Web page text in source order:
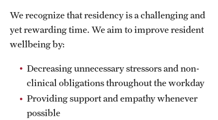
Emergency Medicine
Family and Community Medicine
Hematopathology Fellowship
Medicine
We recognize that residency is a challenging and
yet rewarding time. We aim to improve resident
wellbeing by:
Decreasing unnecessary stressors and non-
clinical obligations throughout the workday
Providing support and empathy whenever
possible